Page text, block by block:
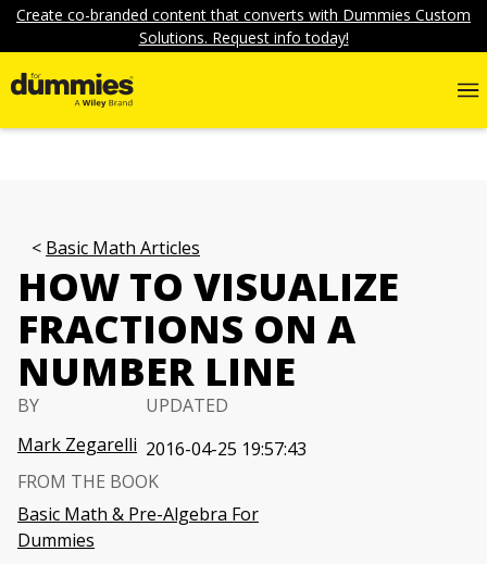
Create co-branded content that converts with Dummies Custom
Solutions. Request info today!
Basic Math Articles
HOW TO VISUALIZE
FRACTIONS ON A
NUMBER LINE
BY
Mark Zegarelli
UPDATED
2016-04-25 19:57:43
FROM THE BOOK
Basic Math & Pre-Algebra For
Dummies